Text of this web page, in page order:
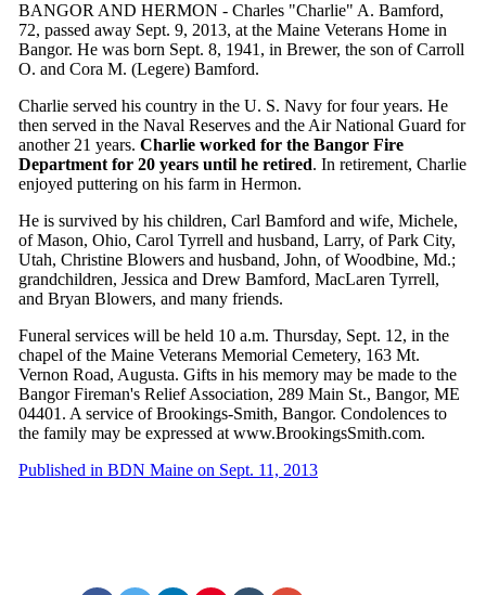
BANGOR AND HERMON - Charles "Charlie" A. Bamford,
72, passed away Sept. 9, 2013, at the Maine Veterans Home in
Bangor. He was born Sept. 8, 1941, in Brewer, the son of Carroll
O. and Cora M. (Legere) Bamford.
Charlie served his country in the U. S. Navy for four years. He
then served in the Naval Reserves and the Air National Guard for
another 21 years. Charlie worked for the Bangor Fire
Department for 20 years until he retired. In retirement, Charlie
enjoyed puttering on his farm in Hermon.
He is survived by his children, Carl Bamford and wife, Michele,
of Mason, Ohio, Carol Tyrrell and husband, Larry, of Park City,
Utah, Christine Blowers and husband, John, of Woodbine, Md.;
grandchildren, Jessica and Drew Bamford, MacLaren Tyrrell,
and Bryan Blowers, and many friends.
Funeral services will be held 10 a.m. Thursday, Sept. 12, in the
chapel of the Maine Veterans Memorial Cemetery, 163 Mt.
Vernon Road, Augusta. Gifts in his memory may be made to the
Bangor Fireman's Relief Association, 289 Main St., Bangor, ME
04401. A service of Brookings-Smith, Bangor. Condolences to
the family may be expressed at www.BrookingsSmith.com.
Published in BDN Maine on Sept. 11, 2013